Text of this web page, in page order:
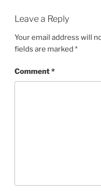
Leave a Reply
Your email address will
fields are marked *
Comment*